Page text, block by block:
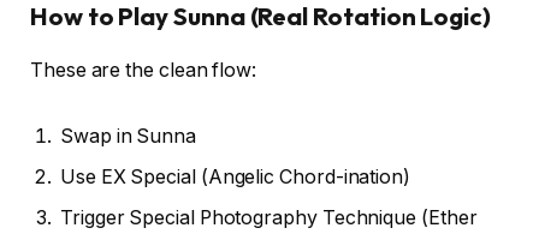
How to Play Sunna (Real Rotation Logic)
These are the clean flow:
Swap in Sunna
Use EX Special (Angelic Chord-ination)
Trigger Special Photography Technique (Ether